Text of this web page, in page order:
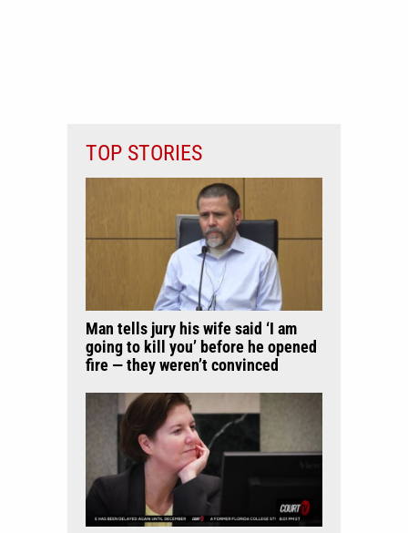
TOP STORIES
Man tells jury his wife said ‘I am
going to kill you’ before he opened
fire — they weren’t convinced